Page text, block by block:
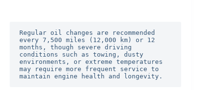
Regular oil changes are recommended
every 7,500 miles (12,000 km) or 12
months, though severe driving
conditions such as towing, dusty
environments, or extreme temperatures
may require more frequent service to
maintain engine health and longevity.